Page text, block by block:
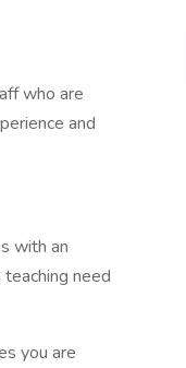
who are
and
with an
need
you are